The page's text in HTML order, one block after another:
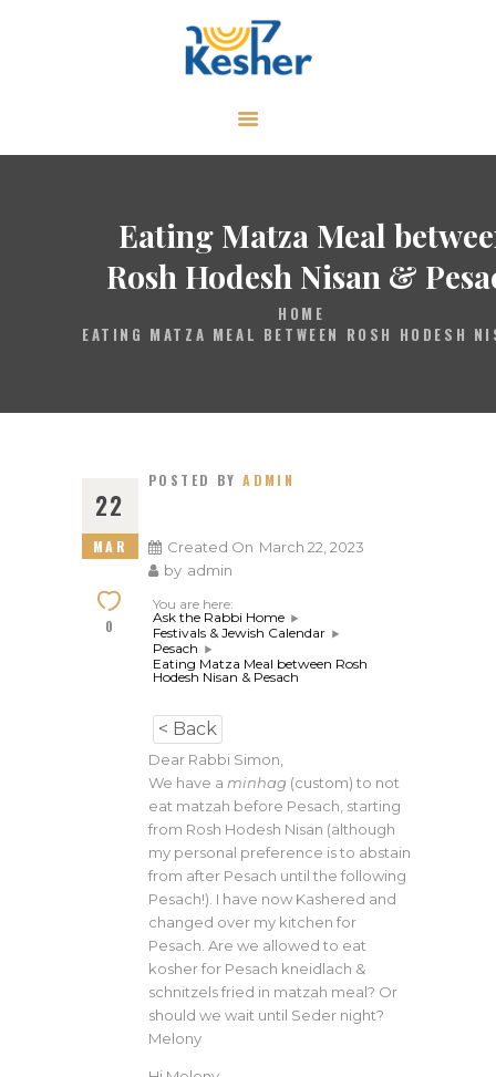
Eating Matza Meal
Rosh Hodesh Nisan &
HOME
EATING MATZA MEAL BETWEEN ROSH HODESH
ABOUT
LIBRARY
ASK THE RABBI
CONTACT
22
MAR
0
POSTED BYADMIN
Created On March 22, 2023
by admin
You are here:
Ask the Rabbi Home
Festivals & Jewish Calendar
Pesach
Eating Matza Meal between Rosh
Hodesh Nisan & Pesach
< Back
Dear Rabbi Simon,
We have a minhag (custom) to not
eat matzah before Pesach, starting
from Rosh Hodesh Nisan (although
my personal preference is to abstain
from after Pesach until the following
Pesach!). I have now Kashered and
changed over my kitchen for
Pesach. Are we allowed to eat
kosher for Pesach kneidlach &
schnitzels fried in matzah meal? Or
should we wait until Seder night?
Melony